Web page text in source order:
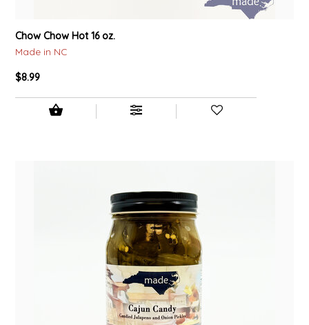
Chow Chow Hot 16 oz.
Made in NC
$8.99
VERONICA'S DOGGIE DELIGHTS
WHISPERING WILLOW
WICKED WEAVE'S CANDLE STUDIO